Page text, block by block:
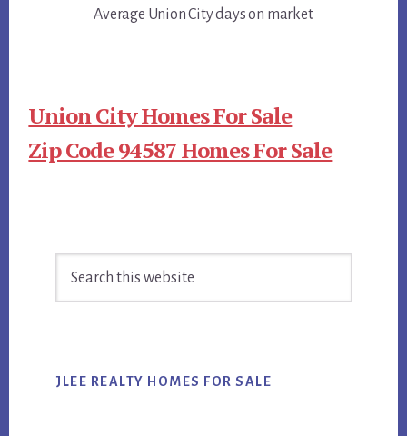
Average Union City days on market
Union City Homes For Sale
Zip Code 94587 Homes For Sale
Sidebar
JLEE REALTY HOMES FOR SALE